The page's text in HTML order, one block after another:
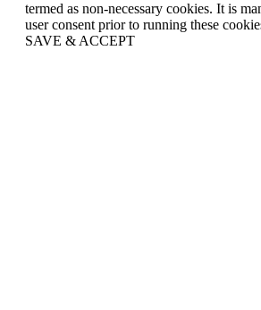
termed as non-necessary cookies. It is
user consent prior to running these
SAVE & ACCEPT